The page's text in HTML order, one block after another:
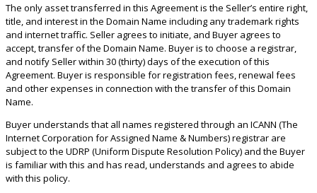
The only asset transferred in this Agreement is the Seller’s entire right,
title, and interest in the Domain Name including any trademark rights
and internet traffic. Seller agrees to initiate, and Buyer agrees to
accept, transfer of the Domain Name. Buyer is to choose a registrar,
and notify Seller within 30 (thirty) days of the execution of this
Agreement. Buyer is responsible for registration fees, renewal fees
and other expenses in connection with the transfer of this Domain
Name.
Buyer understands that all names registered through an ICANN (The
Internet Corporation for Assigned Name & Numbers) registrar are
subject to the UDRP (Uniform Dispute Resolution Policy) and the Buyer
is familiar with this and has read, understands and agrees to abide
with this policy.